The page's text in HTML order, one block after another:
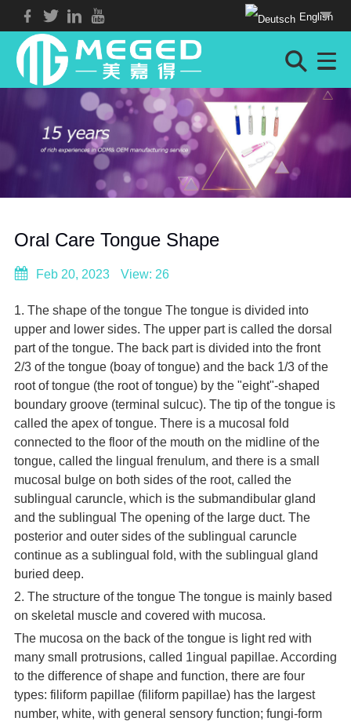
English
Oral Care Tongue Shape
Feb 20, 2023 View: 26
1. The shape of the tongue The tongue is divided into
upper and lower sides. The upper part is called the dorsal
part of the tongue. The back part is divided into the front
2/3 of the tongue (boay of tongue) and the back 1/3 of the
root of tongue (the root of tongue) by the "eight"-shaped
boundary groove (terminal sulcuc). The tip of the tongue is
called the apex of tongue. There is a mucosal fold
connected to the floor of the mouth on the midline of the
tongue, called the lingual frenulum, and there is a small
mucosal bulge on both sides of the root, called the
sublingual caruncle, which is the submandibular gland
and the sublingual The opening of the large duct. The
posterior and outer sides of the sublingual caruncle
continue as a sublingual fold, with the sublingual gland
buried deep.
2. The structure of the tongue The tongue is mainly based
on skeletal muscle and covered with mucosa.
The mucosa on the back of the tongue is light red with
many small protrusions, called 1ingual papillae. According
to the difference of shape and function, there are four
types: filiform papillae (filiform papillae) has the largest
number, white, with general sensory function; fungi-form